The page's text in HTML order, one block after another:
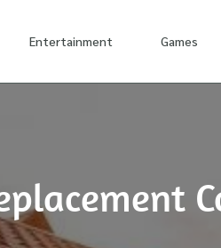
Entertainment Games